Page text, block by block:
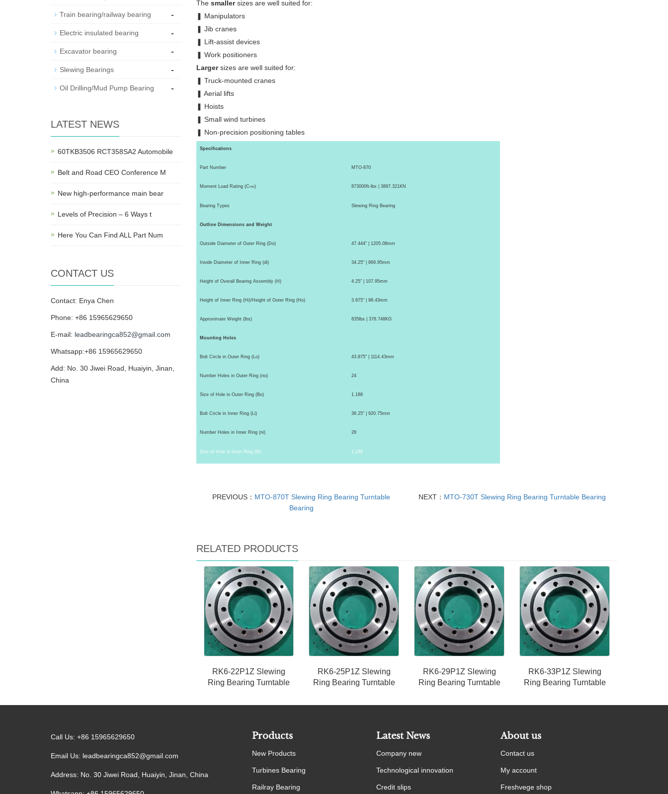
The smallersizes are well suited for:
❚ Manipulators
❚ Jib cranes
❚ Lift-assist devices
❚ Work positioners
Largersizes are well suited for:
❚ Truck-mounted cranes
❚ Aerial lifts
❚ Hoists
❚ Small wind turbines
❚ Non-precision positioning tables
Specifications
Part Number MTO-870
Moment Load Rating (Crm) 873000ft-lbs | 3897.321KN
Bearing Types Slewing Ring Bearing
Outline Dimensions and Weight
Outside Diameter of Outer Ring (Do) 47.444" | 1205.08mm
Inside Diameter of Inner Ring (di) 34.25" | 869.95mm
Height of Overall Bearing Assembly (H) 4.25" | 107.95mm
Height of Inner Ring (Hi)/Height of Outer Ring (Ho) 3.875" | 98.43mm
Approximate Weight (lbs) 835lbs | 378.748KG
Mounting Holes
Bolt Circle in Outer Ring (Lo) 43.875" | 1114.43mm
Number Holes in Outer Ring (no) 24
Size of Hole in Outer Ring (Bo) 1.188
Bolt Circle in Inner Ring (Li) 36.25" | 920.75mm
Number Holes in Inner Ring (ni) 28
Size of Hole in Inner Ring (Bi) 1.188
PREVIOUS： MTO-870T Slewing Ring Bearing Turntable
Bearing
NEXT： MTO-730T Slewing Ring Bearing Turntable Bearing
RELATED PRODUCTS
RK6-22P1Z Slewing
Ring Bearing Turntable
RK6-25P1Z Slewing
Ring Bearing Turntable
RK6-29P1Z Slewing
Ring Bearing Turntable
RK6-33P1Z Slewing
Ring Bearing Turntable
Train bearing/railway bearing -
Electric insulated bearing -
Excavator bearing -
Slewing Bearings -
Oil Drilling/Mud Pump Bearing -
LATEST NEWS
60TKB3506 RCT358SA2 Automobile
Belt and Road CEO Conference M
New high-performance main bear
Levels of Precision – 6 Ways t
Here You Can Find ALL Part Num
CONTACT US
Contact: Enya Chen
Phone: +86 15965629650
E-mail: leadbearingca852@gmail.com
Whatsapp:+86 15965629650
Add: No. 30 Jiwei Road, Huaiyin, Jinan,
China
Call Us: +86 15965629650
Email Us: leadbearingca852@gmail.com
Address: No. 30 Jiwei Road, Huaiyin, Jinan, China
Products
New Products
Turbines Bearing
Railray Bearing
Latest News
Company new
Technological innovation
Credit slips
About us
Contact us
My account
Freshvege shop